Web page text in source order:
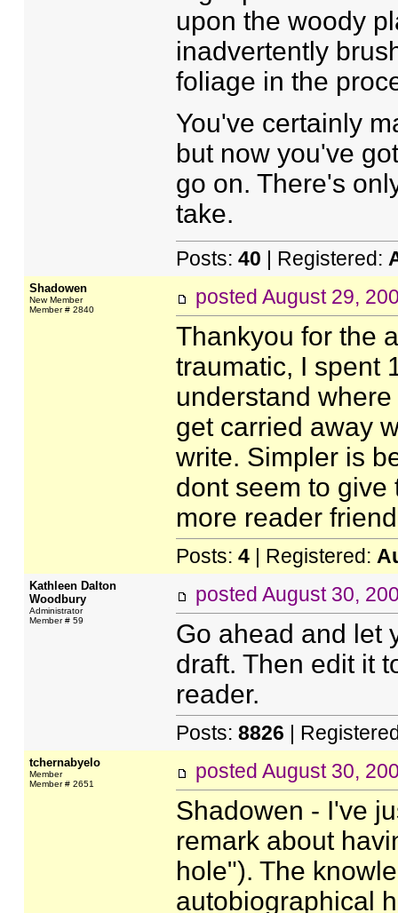
upon the woody
inadvertently
foliage in the
You've certainly
but now you've
go on. There's
take.
Posts: 40 | Registered:
Shadowen
New Member
Member # 2840
posted August 29,
Thankyou for the
traumatic, I spent
understand
get carried away
write. Simpler is
dont seem to give
more reader
Posts: 4| Registered:
Kathleen Dalton
Woodbury
Administrator
Member # 59
posted August 30,
Go ahead and let
draft. Then edit it
reader.
Posts: 8826 |
tchernabyelo
Member
Member # 2651
posted August 30,
Shadowen - I've
remark about
hole"). The
autobiographical